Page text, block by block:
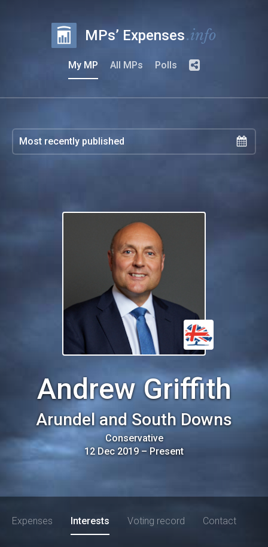
MPs’ Expenses.info
My MP All MPs Polls
Andrew Griffith
Arundel and South Downs
Conservative
12 Dec 2019–Present
Expenses Interests Voting record Contact